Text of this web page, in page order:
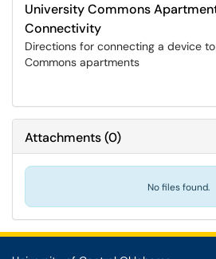
University Commons
Connectivity
Directions for connecting a device
Commons apartments
Attachments(0)
No files found.